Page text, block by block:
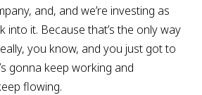
and, and we’re investing as
into it. Because that’s the only way
you know, and you just got to
gonna keep working and
flowing.